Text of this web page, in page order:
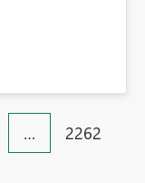
… 2262